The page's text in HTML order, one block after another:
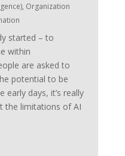
, Organization
started – to
within
are asked to
potential to be
early days, it’s really
the limitations of AI